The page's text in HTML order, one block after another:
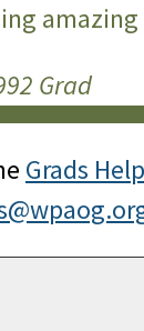
Grad
Grads